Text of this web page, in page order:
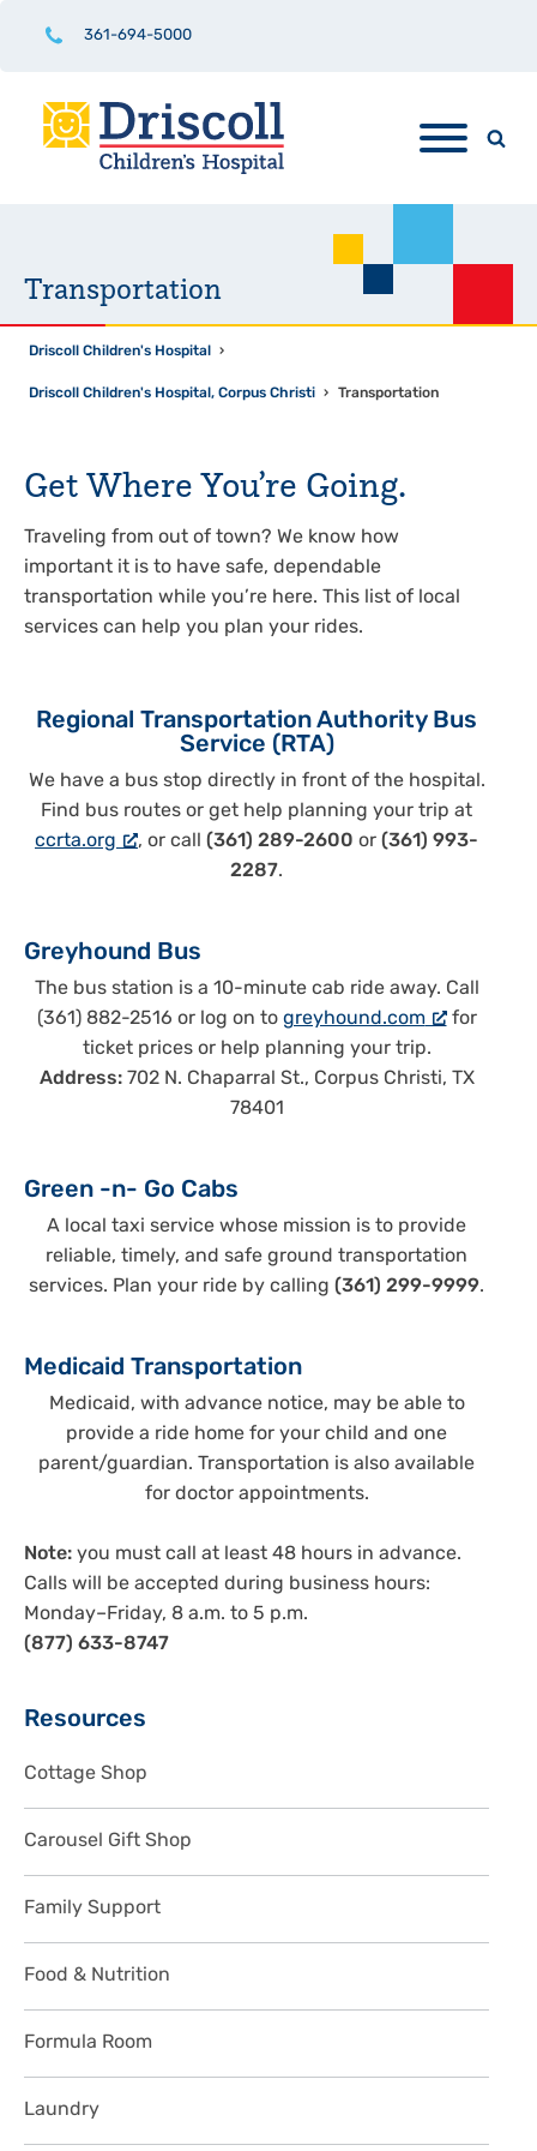
361-694-5000
Transportation
Driscoll Children's Hospital ›
Driscoll Children's Hospital, Corpus Christi › Transportation
Get Where You’re Going.
Traveling from out of town? We know how
important it is to have safe, dependable
transportation while you’re here. This list of local
services can help you plan your rides.
Regional Transportation Authority Bus
Service (RTA)
We have a bus stop directly in front of the hospital.
Find bus routes or get help planning your trip at
ccrta.org
, or call (361) 289-2600 or (361) 993-
2287.
Greyhound Bus
The bus station is a 10-minute cab ride away. Call
(361) 882-2516 or log on to greyhound.com
for
ticket prices or help planning your trip.
Address:702 N. Chaparral St., Corpus Christi, TX
78401
Green -n- Go Cabs
A local taxi service whose mission is to provide
reliable, timely, and safe ground transportation
services. Plan your ride by calling (361) 299-9999.
Medicaid Transportation
Medicaid, with advance notice, may be able to
provide a ride home for your child and one
parent/guardian. Transportation is also available
for doctor appointments.
Note: you must call at least 48 hours in advance.
Calls will be accepted during business hours:
Monday–Friday, 8 a.m. to 5 p.m.
(877) 633-8747
Sidebar
Resources
Cottage Shop
Carousel Gift Shop
Family Support
Food & Nutrition
Formula Room
Laundry